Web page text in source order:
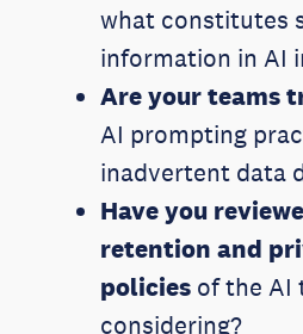
what constitutes
information in AI
Are your teams
AI prompting
inadvertent data
Have you
retention and
policiesof the AI
considering?